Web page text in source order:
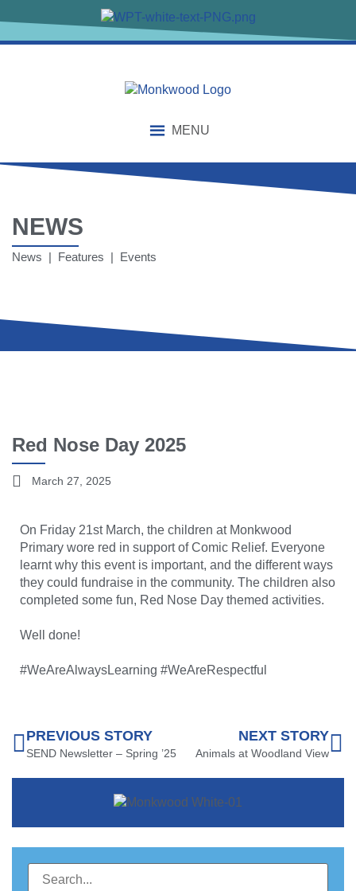
MENU
NEWS
News | Features | Events
Red Nose Day 2025
March 27, 2025
On Friday 21st March, the children at Monkwood
Primary wore red in support of Comic Relief. Everyone
learnt why this event is important, and the different ways
they could fundraise in the community. The children also
completed some fun, Red Nose Day themed activities.
Well done!
#WeAreAlwaysLearning #WeAreRespectful
PREVIOUS STORY
SEND Newsletter – Spring ’25
NEXT STORY
Animals at Woodland View